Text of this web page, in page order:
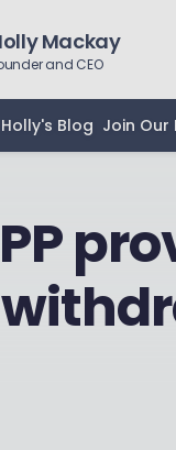
Mackay
and CEO
Holly's Blog Join Our